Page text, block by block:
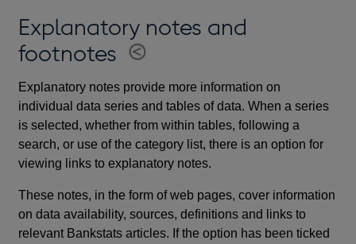
Explanatory notes and
footnotes
Explanatory notes provide more information on
individual data series and tables of data. When a series
is selected, whether from within tables, following a
search, or use of the category list, there is an option for
viewing links to explanatory notes.
These notes, in the form of web pages, cover information
on data availability, sources, definitions and links to
relevant Bankstats articles. If the option has been ticked